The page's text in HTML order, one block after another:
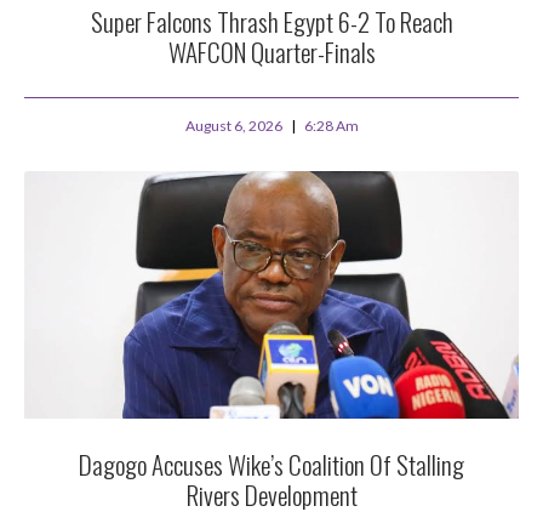
Super Falcons Thrash Egypt 6-2 To Reach
WAFCON Quarter-Finals
August 6, 2026 6:28 Am
Dagogo Accuses Wike’s Coalition Of Stalling
Rivers Development